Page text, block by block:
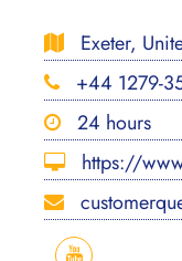
Exeter,
+44 1279-
24 hours
https://